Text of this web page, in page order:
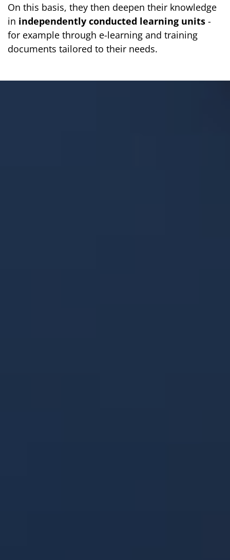
On this basis, they then deepen their knowledge
in independently conducted learning units -
for example through e-learning and training
documents tailored to their needs.